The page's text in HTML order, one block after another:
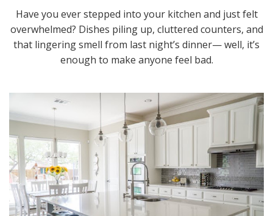
Have you ever stepped into your kitchen and just felt
overwhelmed? Dishes piling up, cluttered counters, and
that lingering smell from last night’s dinner— well, it’s
enough to make anyone feel bad.